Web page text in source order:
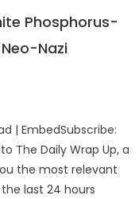
Phosphorus-
Nazi
| EmbedSubscribe:
The Daily Wrap Up, a
the most relevant
last 24 hours